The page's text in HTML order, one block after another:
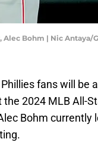
Bohm | Nic Antaya/
fans will be
2024 MLB All-
Bohm currently